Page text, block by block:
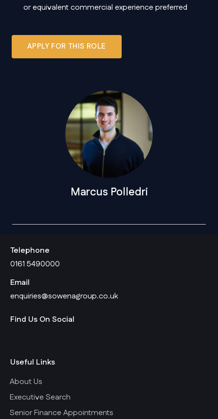
or equivalent commercial experience preferred
APPLY FOR THIS ROLE
Marcus Polledri
Telephone
0161 5490000
Email
enquiries@sowenagroup.co.uk
Find Us On Social
Useful Links
About Us
Executive Search
Senior Finance Appointments